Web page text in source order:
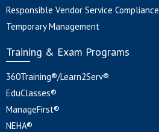
Responsible Vendor Service Compliance
Temporary Management
Training & Exam Programs
360Training®/Learn2Serv®
EduClasses®
ManageFirst®
NEHA®